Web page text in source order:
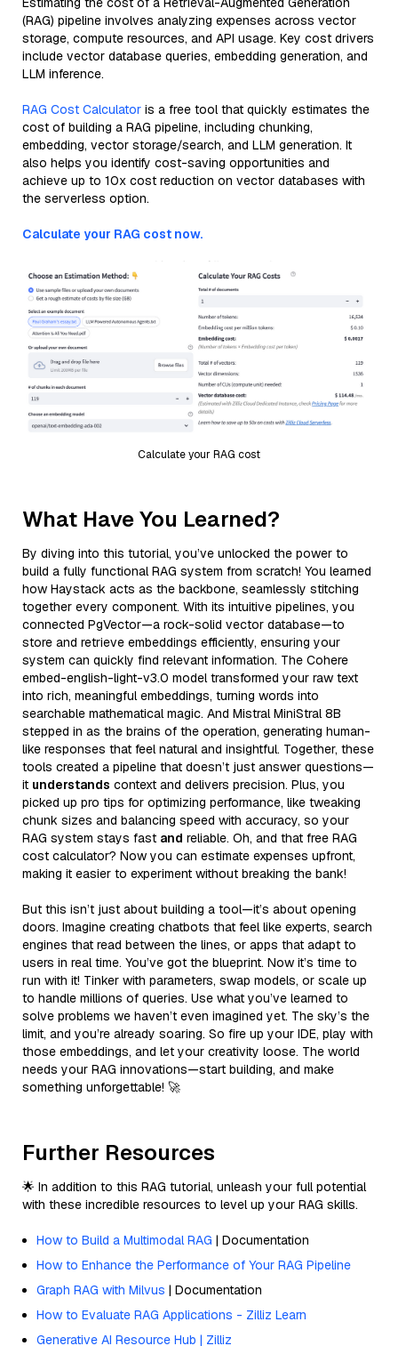
(RAG) pipeline involves analyzing expenses across vector
storage, compute resources, and API usage. Key cost drivers
include vector database queries, embedding generation, and
LLM inference.
RAG Cost Calculator is a free tool that quickly estimates the
cost of building a RAG pipeline, including chunking,
embedding, vector storage/search, and LLM generation. It
also helps you identify cost-saving opportunities and
achieve up to 10x cost reduction on vector databases with
the serverless option.
Calculate your RAG cost now.
Calculate your RAG cost
What Have You Learned?
By diving into this tutorial, you’ve unlocked the power to
build a fully functional RAG system from scratch! You learned
how Haystack acts as the backbone, seamlessly stitching
together every component. With its intuitive pipelines, you
connected PgVector—a rock-solid vector database—to
store and retrieve embeddings efficiently, ensuring your
system can quickly find relevant information. The Cohere
embed-english-light-v3.0 model transformed your raw text
into rich, meaningful embeddings, turning words into
searchable mathematical magic. And Mistral MiniStral 8B
stepped in as the brains of the operation, generating human-
like responses that feel natural and insightful. Together, these
tools created a pipeline that doesn’t just answer questions—
it understands context and delivers precision. Plus, you
picked up pro tips for optimizing performance, like tweaking
chunk sizes and balancing speed with accuracy, so your
RAG system stays fast and reliable. Oh, and that free RAG
cost calculator? Now you can estimate expenses upfront,
making it easier to experiment without breaking the bank!
But this isn’t just about building a tool—it’s about opening
doors. Imagine creating chatbots that feel like experts, search
engines that read between the lines, or apps that adapt to
users in real time. You’ve got the blueprint. Now it’s time to
run with it! Tinker with parameters, swap models, or scale up
to handle millions of queries. Use what you’ve learned to
solve problems we haven’t even imagined yet. The sky’s the
limit, and you’re already soaring. So fire up your IDE, play with
those embeddings, and let your creativity loose. The world
needs your RAG innovations—start building, and make
something unforgettable! 🚀
Further Resources
🌟 In addition to this RAG tutorial, unleash your full potential
with these incredible resources to level up your RAG skills.
How to Build a Multimodal RAG | Documentation
How to Enhance the Performance of Your RAG Pipeline
Graph RAG with Milvus | Documentation
How to Evaluate RAG Applications - Zilliz Learn
Generative AI Resource Hub | Zilliz